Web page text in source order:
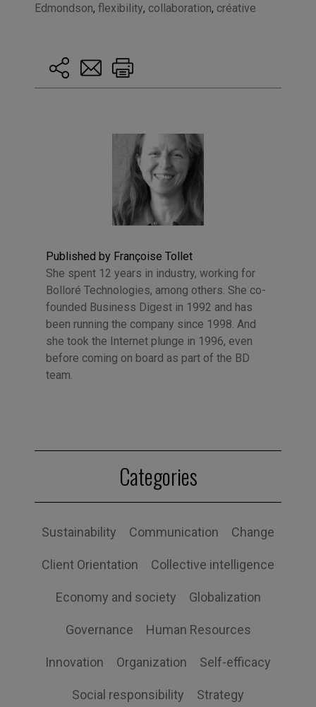
Edmondson, flexibility, collaboration, créative
Published by Françoise Tollet
She spent 12 years in industry, working for
Bolloré Technologies, among others. She co-
founded Business Digest in 1992 and has
been running the company since 1998. And
she took the Internet plunge in 1996, even
before coming on board as part of the BD
team.
Categories
Sustainability Communication Change
Client Orientation Collective intelligence
Economy and society Globalization
Governance Human Resources
Innovation Organization Self-efficacy
Social responsibility Strategy